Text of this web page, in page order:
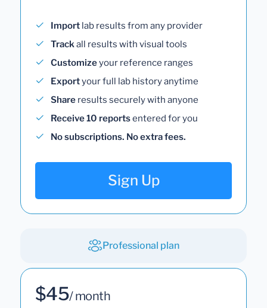
Import lab results from any provider
Trackall results with visual tools
Customizeyour reference ranges
Exportyour full lab history anytime
Share results securely with anyone
Receive 10 reportsentered for you
No subscriptions. No extra fees.
Sign Up
Professional plan
$45/ month